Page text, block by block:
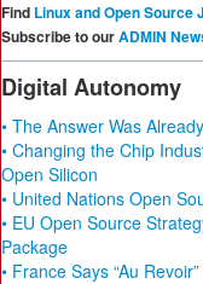
Find Linux and Open Source
Subscribe to ourADMIN
Digital Autonomy
• The Answer Was
• Changing the Chip
Open Silicon
• United Nations Open
• EU Open Source
Package
• France Says “Au